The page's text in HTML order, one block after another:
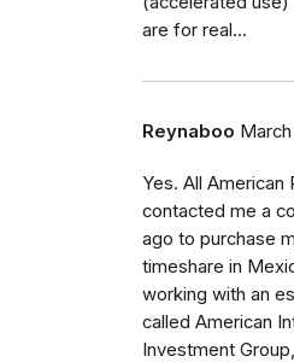
are for real...
Reynaboo
Yes. All American
contacted me a
ago to purchase
timeshare in
working with an
called American
Investment